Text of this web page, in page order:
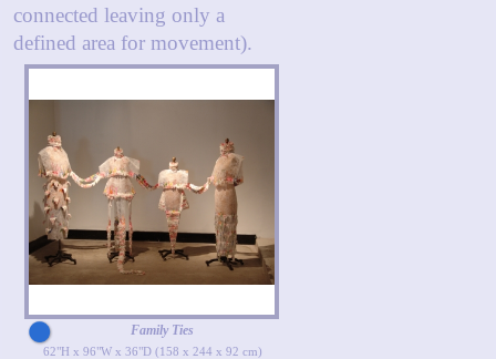
connected leaving only a
defined area for movement).
Family Ties
62"H x 96"W x 36"D (158 x 244 x 92 cm)